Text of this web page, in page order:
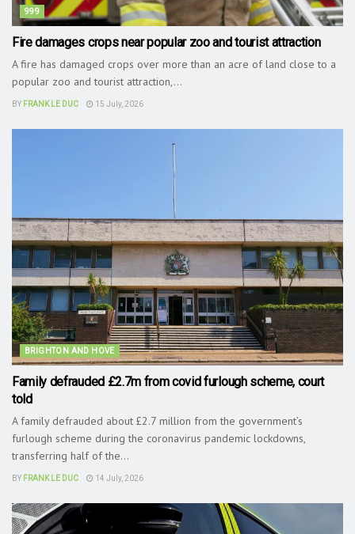
999
Fire damages crops near popular zoo and tourist attraction
A fire has damaged crops over more than an acre of land close to a
popular zoo and tourist attraction,...
BY FRANK LE DUC 15 July, 2026
BRIGHTON AND HOVE
Family defrauded £2.7m from covid furlough scheme, court
told
A family defrauded about £2.7 million from the government’s
furlough scheme during the coronavirus pandemic lockdowns,
transferring half of the...
BY FRANK LE DUC 14 July, 2026